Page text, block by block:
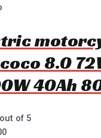
8.0
40Ah
of 5